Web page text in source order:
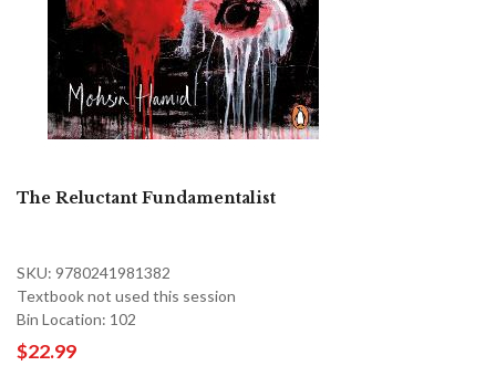
The Reluctant Fundamentalist
SKU: 9780241981382
Textbook not used this session
Bin Location: 102
$22.99